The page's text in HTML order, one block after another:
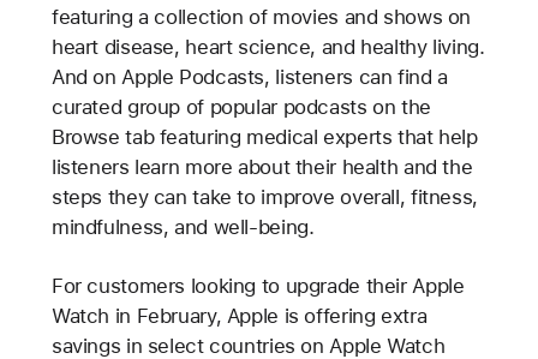
featuring a collection of movies and shows on
heart disease, heart science, and healthy living.
And on Apple Podcasts, listeners can find a
curated group of popular podcasts on the
Browse tab featuring medical experts that help
listeners learn more about their health and the
steps they can take to improve overall, fitness,
mindfulness, and well-being.
For customers looking to upgrade their Apple
Watch in February, Apple is offering extra
savings in select countries on Apple Watch